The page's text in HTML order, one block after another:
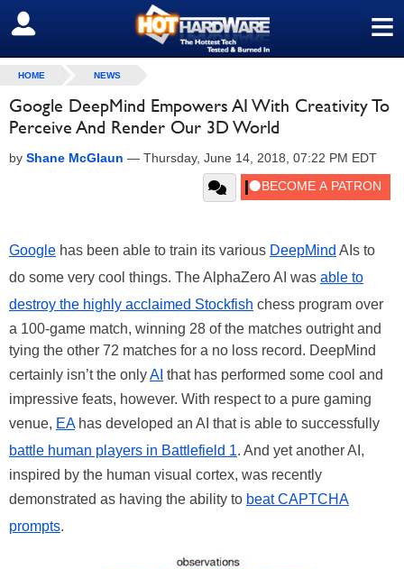
≡
SIGN OUT
HOME NEWS
Google DeepMind Empowers AI With Creativity To
Perceive And Render Our 3D World
by Shane McGlaun — Thursday, June 14, 2018, 07:22 PM EDT
Google has been able to train its various DeepMind AIs to
do some very cool things. The AlphaZero AI was able to
destroy the highly acclaimed Stockfish chess program over
a 100-game match, winning 28 of the matches outright and
tying the other 72 matches for a no loss record. DeepMind
certainly isn’t the onlyAI that has performed some cool and
impressive feats, however. With respect to a pure gaming
venue, EAhas developed an AI that is able to successfully
battle human players in Battlefield 1. And yet another AI,
inspired by the human visual cortex, was recently
demonstrated as having the ability to beat CAPTCHA
prompts.